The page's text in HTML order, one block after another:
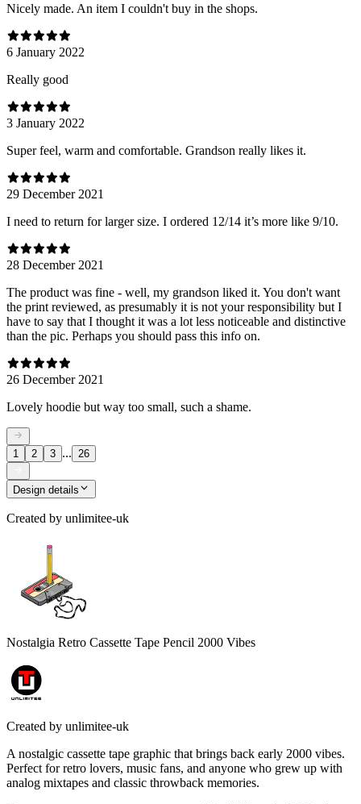
Nicely made. An item I couldn't buy in the shops.
6 January 2022
Really good
3 January 2022
Super feel, warm and comfortable. Grandson really likes it.
29 December 2021
I need to return for larger size. I ordered 12/14 it’s more like 9/10.
28 December 2021
The product was fine - well, my grandson liked it. You don't want
the print reviewed, as presumably it is not your responsibility but I
have to say that I thought it was a lot less noticeable and distinctive
than the pic. Perhaps you should pass this info on.
26 December 2021
Lovely hoodie but way too small, such a shame.
1 2 3 ... 26
Design details
Created by unlimitee-uk
Nostalgia Retro Cassette Tape Pencil 2000 Vibes
Created by unlimitee-uk
A nostalgic cassette tape graphic that brings back early 2000 vibes.
Perfect for retro lovers, music fans, and anyone who grew up with
analog mixtapes and classic throwback memories.